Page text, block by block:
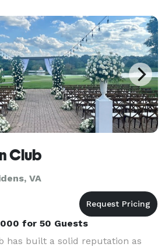
Club
VA
for 50 Guests
has built a solid reputation as